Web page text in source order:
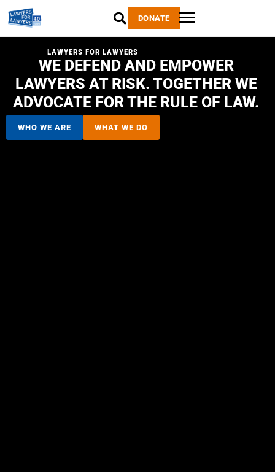
DONATE
LAWYERS FOR LAWYERS
WE DEFEND AND EMPOWER
LAWYERS AT RISK. TOGETHER WE
ADVOCATE FOR THE RULE OF LAW.
WHO WE ARE WHAT WE DO